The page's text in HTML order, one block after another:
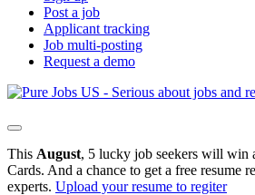
Post a job
Applicant tracking
Job multi-posting
Request a demo
This August, 5 lucky job seekers will win
Cards. And a chance to get a free resume
experts. Upload your resume to regiter